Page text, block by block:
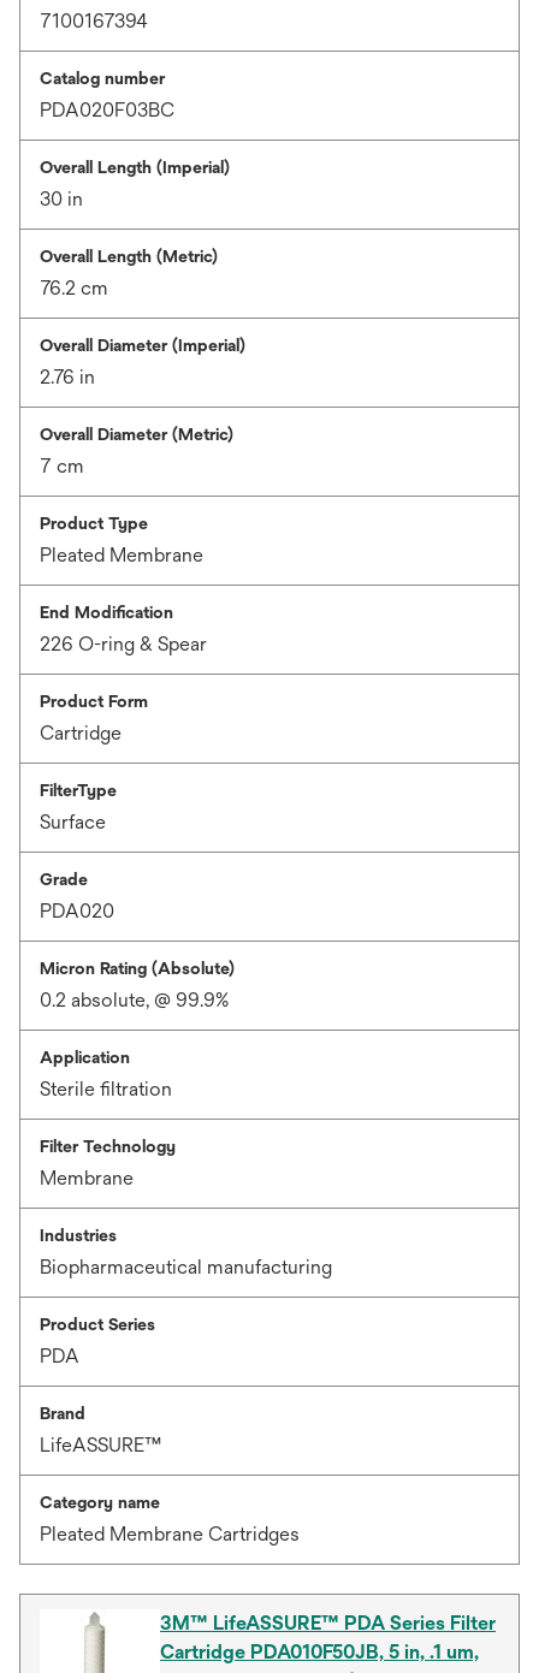
7100167394
Catalog number
PDA020F03BC
Overall Length (Imperial)
30 in
Overall Length (Metric)
76.2 cm
Overall Diameter (Imperial)
2.76 in
Overall Diameter (Metric)
7 cm
Product Type
Pleated Membrane
End Modification
226 O-ring & Spear
Product Form
Cartridge
FilterType
Surface
Grade
PDA020
Micron Rating (Absolute)
0.2 absolute, @ 99.9%
Application
Sterile filtration
Filter Technology
Membrane
Industries
Biopharmaceutical manufacturing
Product Series
PDA
Brand
LifeASSURE™
Category name
Pleated Membrane Cartridges
3M™ LifeASSURE™ PDA Series Filter
Cartridge PDA010F50JB, 5 in, .1 um,